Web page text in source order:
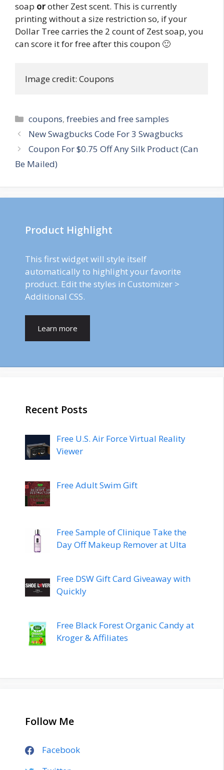
soap orother Zest scent. This is currently
printing without a size restriction so, if your
Dollar Tree carries the 2 count of Zest soap, you
can score it for free after this coupon 🙂
Image credit: Coupons
Categories
coupons,freebies and free samples
Post
navigation
New Swagbucks Code For 3 Swagbucks
Coupon For $0.75 Off Any Silk Product (Can
Be Mailed)
Product Highlight
This first widget will style itself
automatically to highlight your favorite
product. Edit the styles in Customizer >
Additional CSS.
Learn more
Recent Posts
Free U.S. Air Force Virtual Reality
Viewer
Free Adult Swim Gift
Free Sample of Clinique Take the
Day Off Makeup Remover at Ulta
Free DSW Gift Card Giveaway with
Quickly
Free Black Forest Organic Candy at
Kroger & Affiliates
Follow Me
Facebook